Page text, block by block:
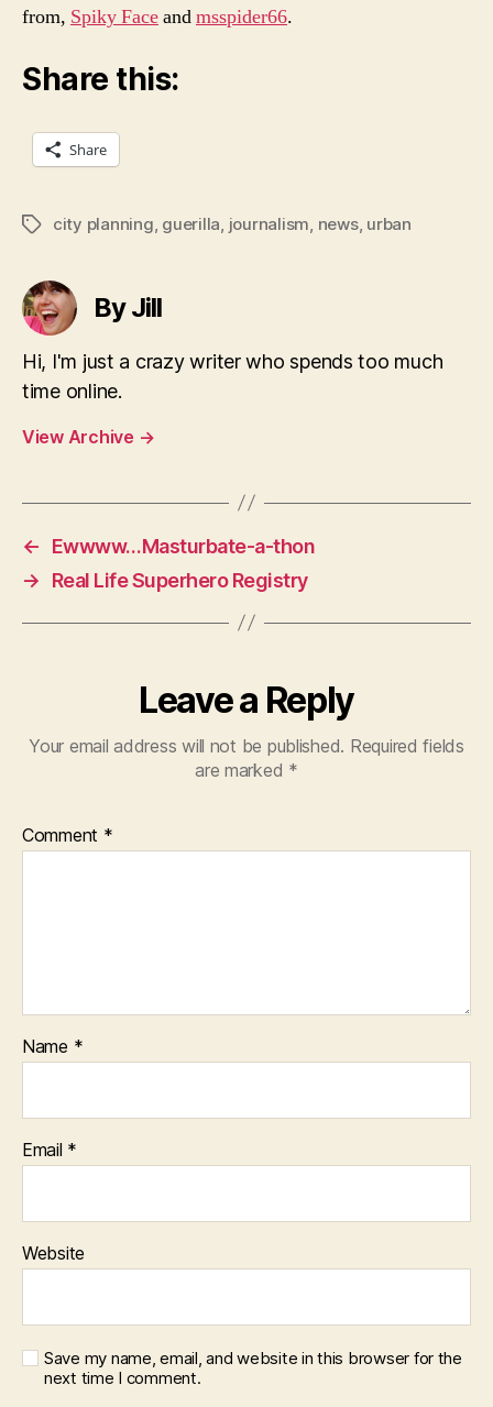
from, Spiky Faceandmsspider66.
Share this:
Share
Tagscity planning guerilla journalism news, urban
By Jill
Hi, I'm just a crazy writer who spends too much
time online.
View Archive →
←
Ewwww…Masturbate-a-thon
→
Real Life Superhero Registry
Leave a Reply
Your email address will not be published. Required fields
are marked *
Comment *
Name *
Email *
Website
Save my name, email, and website in this browser for the
next time I comment.